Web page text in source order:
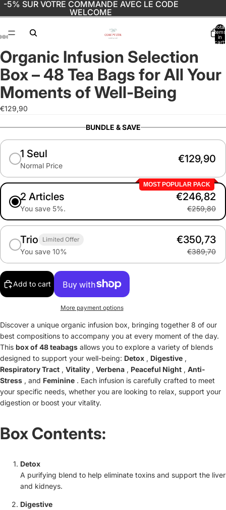
-5% SUR VOTRE COMMANDE AVEC LE CODE
WELCOME
Total
items
in
cart:
Open
image
in
full
screen
Open
image
in
full
screen
Open
image
in
full
screen
Open
image
in
full
screen
Open
image
in
full
screen
Open
image
in
full
screen
Open
image
in
full
screen
Organic Infusion Selection
Box – 48 Tea Bags for All Your
Moments of Well-Being
€129,90
BUNDLE & SAVE
1 Seul
Normal Price
€129,90
MOST POPULAR PACK
2 Articles
You save 5%.
€246,82
€259,80
Trio Limited Offer
You save 10%
€350,73
€389,70
Add to cart
More payment options
Discover a unique organic infusion box, bringing together 8 of our
best compositions to accompany you at every moment of the day.
This box of 48 teabags allows you to explore a variety of blends
designed to support your well-being: Detox , Digestive ,
Respiratory Tract , Vitality , Verbena , Peaceful Night , Anti-
Stress , and Feminine . Each infusion is carefully crafted to meet
your specific needs, whether you are looking to relax, support your
digestion or boost your vitality.
Box Contents:
Detox
A purifying blend to help eliminate toxins and support the liver
and kidneys.
Digestive